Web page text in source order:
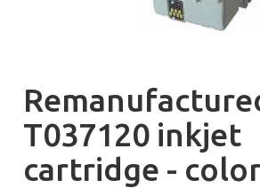
T037120 inkjet
cartridge -